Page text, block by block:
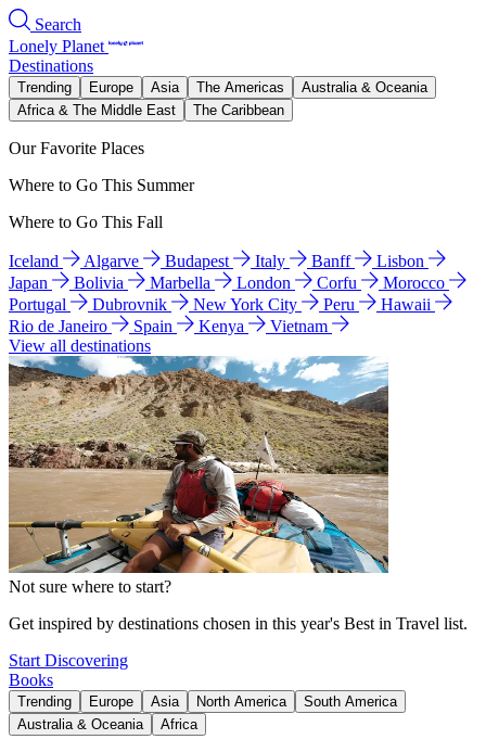
Search
Lonely Planet
Destinations
Trending Europe Asia The Americas
Australia & Oceania
Africa & The Middle East
The Caribbean
Our Favorite Places
Where to Go This Summer
Where to Go This Fall
Iceland Algarve Budapest Italy Banff
Lisbon
Japan
Bolivia Marbella London Corfu
Morocco
Portugal
Dubrovnik New York City Peru
Hawaii
Rio de Janeiro
Spain Kenya
Vietnam
View all destinations
Not sure where to start?
Get inspired by destinations chosen in this year's Best in Travel list.
Start Discovering
Books
Trending Europe Asia North America
South America
Australia & Oceania
Africa